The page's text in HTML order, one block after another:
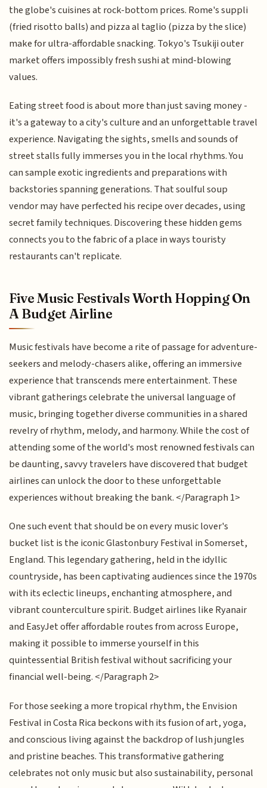
the globe's cuisines at rock-bottom prices. Rome's suppli
(fried risotto balls) and pizza al taglio (pizza by the slice)
make for ultra-affordable snacking. Tokyo's Tsukiji outer
market offers impossibly fresh sushi at mind-blowing
values.
Eating street food is about more than just saving money -
it's a gateway to a city's culture and an unforgettable travel
experience. Navigating the sights, smells and sounds of
street stalls fully immerses you in the local rhythms. You
can sample exotic ingredients and preparations with
backstories spanning generations. That soulful soup
vendor may have perfected his recipe over decades, using
secret family techniques. Discovering these hidden gems
connects you to the fabric of a place in ways touristy
restaurants can't replicate.
Five Music Festivals Worth Hopping On
A Budget Airline
Music festivals have become a rite of passage for adventure-
seekers and melody-chasers alike, offering an immersive
experience that transcends mere entertainment. These
vibrant gatherings celebrate the universal language of
music, bringing together diverse communities in a shared
revelry of rhythm, melody, and harmony. While the cost of
attending some of the world's most renowned festivals can
be daunting, savvy travelers have discovered that budget
airlines can unlock the door to these unforgettable
experiences without breaking the bank. </Paragraph 1>
One such event that should be on every music lover's
bucket list is the iconic Glastonbury Festival in Somerset,
England. This legendary gathering, held in the idyllic
countryside, has been captivating audiences since the 1970s
with its eclectic lineups, enchanting atmosphere, and
vibrant counterculture spirit. Budget airlines like Ryanair
and EasyJet offer affordable routes from across Europe,
making it possible to immerse yourself in this
quintessential British festival without sacrificing your
financial well-being. </Paragraph 2>
For those seeking a more tropical rhythm, the Envision
Festival in Costa Rica beckons with its fusion of art, yoga,
and conscious living against the backdrop of lush jungles
and pristine beaches. This transformative gathering
celebrates not only music but also sustainability, personal